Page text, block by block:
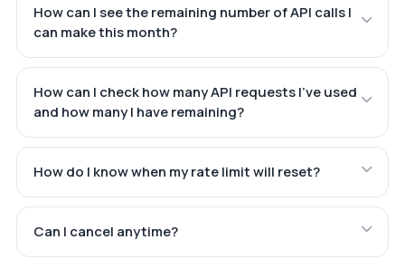
How can I see the remaining number of API calls I
can make this month?
How can I check how many API requests I've used
and how many I have remaining?
How do I know when my rate limit will reset?
Can I cancel anytime?